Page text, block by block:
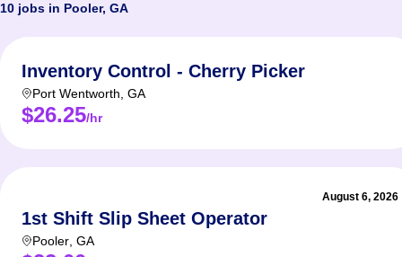
10 jobs in Pooler, GA
Inventory Control - Cherry Picker
Port Wentworth GA
$26.25/hr
August 6, 2026
1st Shift Slip Sheet Operator
Pooler GA